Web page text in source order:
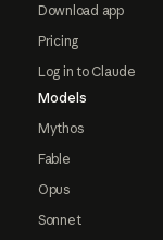
Download app
Pricing
Log in to Claude
Models
Mythos
Fable
Opus
Sonnet